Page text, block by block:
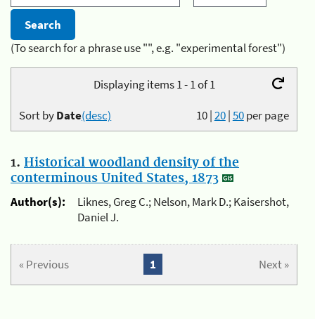
(To search for a phrase use "", e.g. "experimental forest")
Displaying items 1 - 1 of 1
10|20|50per page
Sort byDate(desc)
1. Historical woodland density of the
conterminous United States, 1873
Author(s):
Liknes, Greg C.; Nelson, Mark D.; Kaisershot,
Daniel J.
« Previous Next »
1